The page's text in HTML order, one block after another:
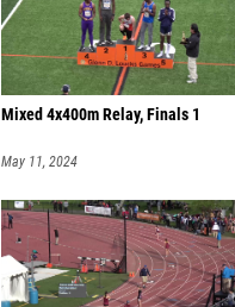
Mixed 4x400m Relay, Finals 1
May 11, 2024